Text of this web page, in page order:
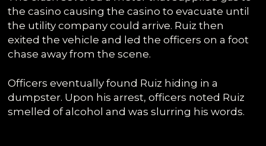
the casino causing the casino to evacuate until
the utility company could arrive. Ruiz then
exited the vehicle and led the officers on a foot
chase away from the scene.
Officers eventually found Ruiz hiding in a
dumpster. Upon his arrest, officers noted Ruiz
smelled of alcohol and was slurring his words.